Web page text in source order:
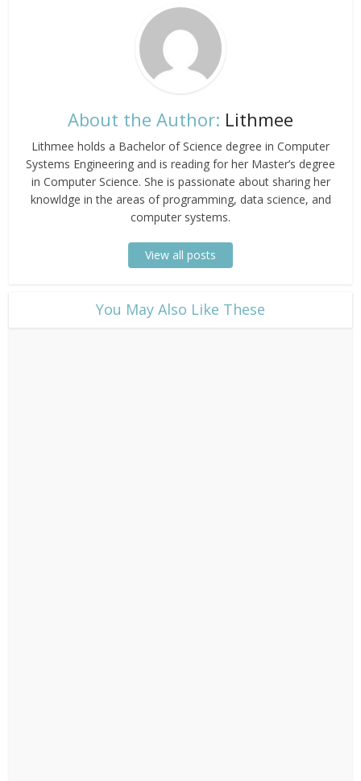
About the Author: Lithmee
Lithmee holds a Bachelor of Science degree in Computer
Systems Engineering and is reading for her Master’s degree
in Computer Science. She is passionate about sharing her
knowldge in the areas of programming, data science, and
computer systems.
View all posts
​You May Also Like These